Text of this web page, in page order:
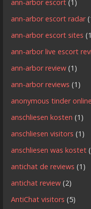
ann-arbor escort (1)
ann-arbor escort radar
ann-arbor escort sites
ann-arbor live escort
ann-arbor review (1)
ann-arbor reviews (1)
anonymous tinder online
anschliesen kosten (1)
anschliesen visitors (1)
anschliesen was kostet
antichat de reviews (1)
antichat review (2)
AntiChat visitors (5)